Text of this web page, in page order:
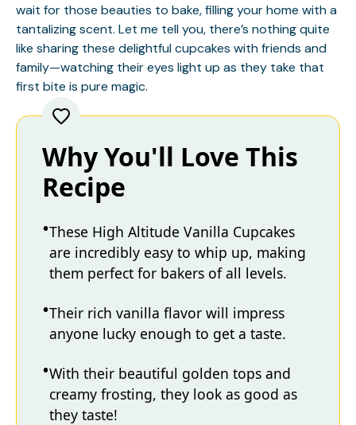
wait for those beauties to bake, filling your home with a
tantalizing scent. Let me tell you, there’s nothing quite
like sharing these delightful cupcakes with friends and
family—watching their eyes light up as they take that
first bite is pure magic.
Why You'll Love This
Recipe
These High Altitude Vanilla Cupcakes
are incredibly easy to whip up, making
them perfect for bakers of all levels.
Their rich vanilla flavor will impress
anyone lucky enough to get a taste.
With their beautiful golden tops and
creamy frosting, they look as good as
they taste!